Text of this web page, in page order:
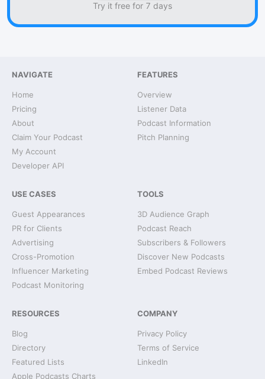
Try it free for 7 days
NAVIGATE
Home
Pricing
About
Claim Your Podcast
My Account
Developer API
FEATURES
Overview
Listener Data
Podcast Information
Pitch Planning
USE CASES
Guest Appearances
PR for Clients
Advertising
Cross-Promotion
Influencer Marketing
Podcast Monitoring
TOOLS
3D Audience Graph
Podcast Reach
Subscribers & Followers
Discover New Podcasts
Embed Podcast Reviews
RESOURCES
Blog
Directory
Featured Lists
Apple Podcasts Charts
COMPANY
Privacy Policy
Terms of Service
LinkedIn